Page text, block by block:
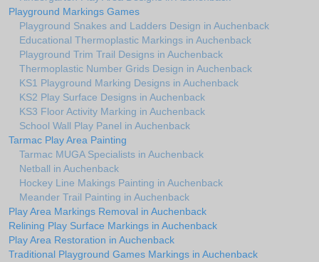
Playground Markings Games
Playground Snakes and Ladders Design in Auchenback
Educational Thermoplastic Markings in Auchenback
Playground Trim Trail Designs in Auchenback
Thermoplastic Number Grids Design in Auchenback
KS1 Playground Marking Designs in Auchenback
KS2 Play Surface Designs in Auchenback
KS3 Floor Activity Marking in Auchenback
School Wall Play Panel in Auchenback
Tarmac Play Area Painting
Tarmac MUGA Specialists in Auchenback
Netball in Auchenback
Hockey Line Makings Painting in Auchenback
Meander Trail Painting in Auchenback
Play Area Markings Removal in Auchenback
Relining Play Surface Markings in Auchenback
Play Area Restoration in Auchenback
Traditional Playground Games Markings in Auchenback